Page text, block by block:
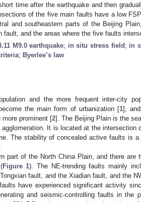
time after the earthquake and then
of the five main faults have a low
and southeastern parts of the Beijing
and the areas where the five faults
M9.0 earthquake; in situ stress field ; in
; Byerlee’s law
and the more frequent inter-city
the main form of urbanization [1],
prominent [2]. The Beijing Plain is the
It is located at the intersection
The stability of concealed active faults is
part of the North China Plain, and there are
Figure 1). The NE-trending faults mainly
fault, and the Xiadian fault, and the
have experienced significant activity
and seismic-controlling faults in the